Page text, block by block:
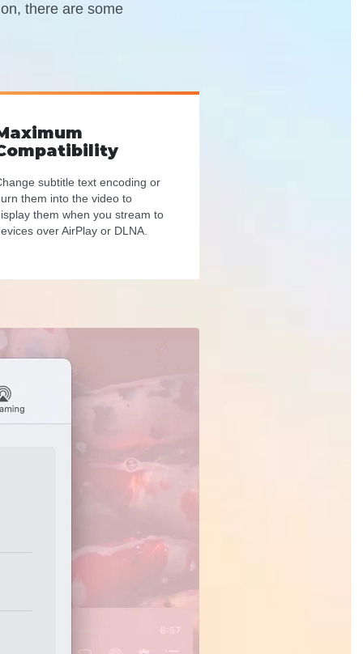
there are some
subtitle text encoding or
them into the video to
them when you stream to
over AirPlay or DLNA.